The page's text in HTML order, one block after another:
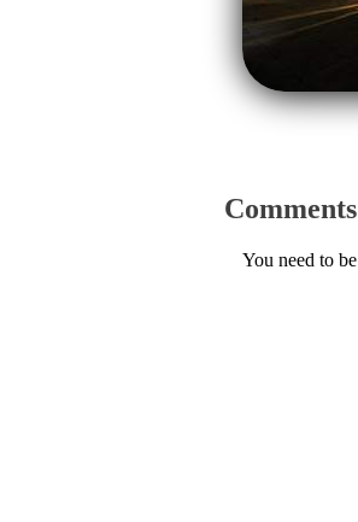
Comments
You need to be